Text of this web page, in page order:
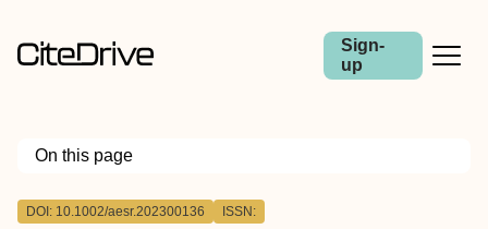
Sign-
up
On this page
Outline
DOI: 10.1002/aesr.202300136 ISSN: